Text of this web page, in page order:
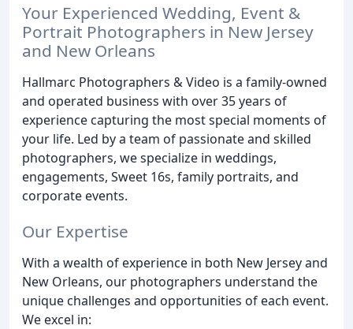
Your Experienced Wedding, Event &
Portrait Photographers in New Jersey
and New Orleans
Hallmarc Photographers & Video is a family-owned
and operated business with over 35 years of
experience capturing the most special moments of
your life. Led by a team of passionate and skilled
photographers, we specialize in weddings,
engagements, Sweet 16s, family portraits, and
corporate events.
Our Expertise
With a wealth of experience in both New Jersey and
New Orleans, our photographers understand the
unique challenges and opportunities of each event.
We excel in: